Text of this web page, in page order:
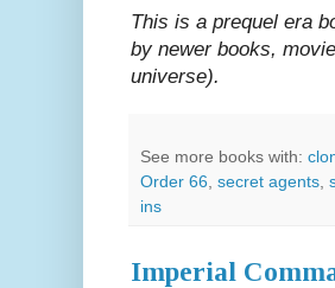
This is a prequel era
by newer books,
universe).
See more books with:
Order 66 secret agents
ins
Imperial